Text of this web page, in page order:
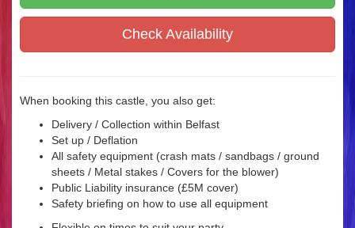
Check Availability
When booking this castle, you also get:
Delivery / Collection within Belfast
Set up / Deflation
All safety equipment (crash mats / sandbags / ground
sheets / Metal stakes / Covers for the blower)
Public Liability insurance (£5M cover)
Safety briefing on how to use all equipment